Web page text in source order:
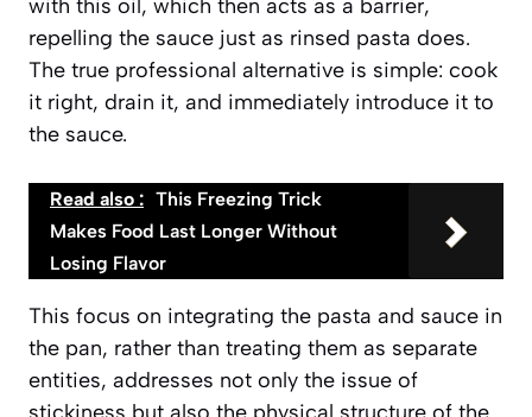
with this oil, which then acts as a barrier,
repelling the sauce just as rinsed pasta does.
The true professional alternative is simple: cook
it right, drain it, and immediately introduce it to
the sauce.
Read also : This Freezing Trick
Makes Food Last Longer Without
Losing Flavor
This focus on integrating the pasta and sauce in
the pan, rather than treating them as separate
entities, addresses not only the issue of